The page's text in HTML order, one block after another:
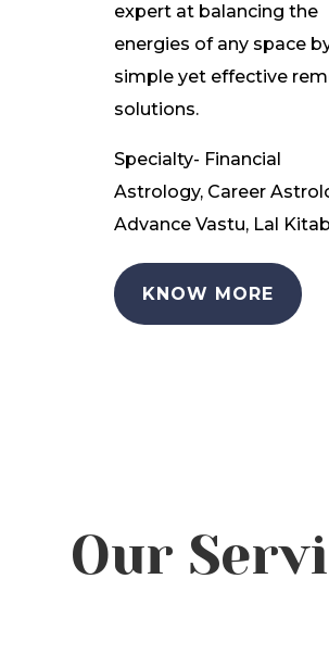
expert at balancing the
energies of any space
simple yet effective
solutions.
Specialty- Financial
Astrology, Career
Advance Vastu, Lal Kitab
KNOW MORE
Our